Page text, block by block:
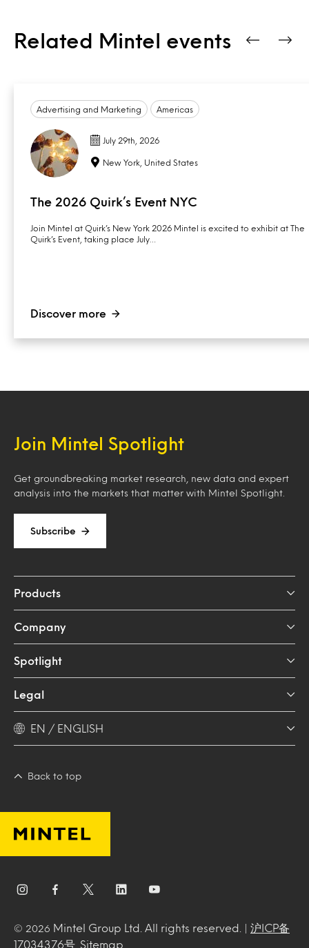
Related Mintel events
Advertising and Marketing Americas
July 29th, 2026
New York, United States
The 2026 Quirk’s Event NYC
Join Mintel at Quirk’s New York 2026 Mintel is excited to exhibit at The
Quirk’s Event, taking place July…
Discover more
Join Mintel Spotlight
Get groundbreaking market research, new data and expert
analysis into the markets that matter with Mintel Spotlight.
Subscribe
Products
Company
Spotlight
Legal
EN / ENGLISH
Back to top
© 2026 Mintel Group Ltd. All rights reserved. | 沪ICP备
17034376号
Sitemap